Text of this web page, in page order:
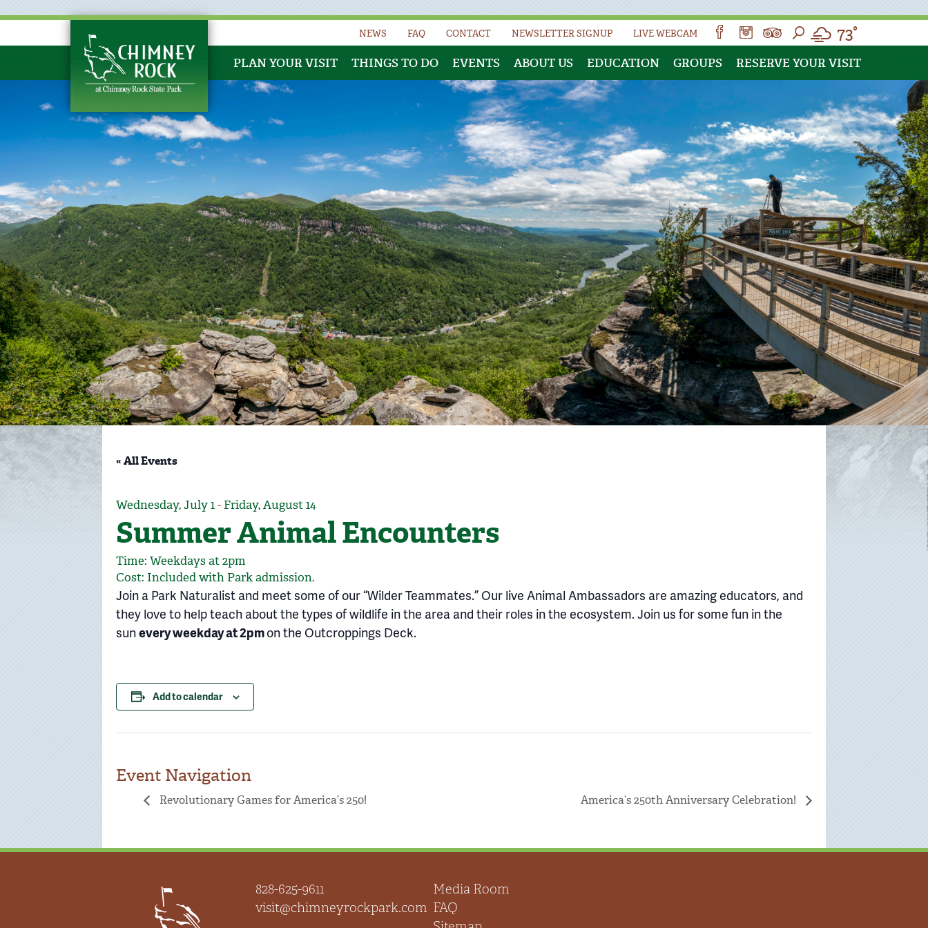
73°
NEWS FAQ CONTACT NEWSLETTER SIGNUP LIVE WEBCAM
PLAN YOUR VISIT THINGS TO DO EVENTS ABOUT US EDUCATION GROUPS RESERVE YOUR VISIT
« All Events
Wednesday, July 1- Friday, August 14
Summer Animal Encounters
Time: Weekdays at 2pm
Cost: Included with Park admission.
Join a Park Naturalist and meet some of our “Wilder Teammates.” Our live Animal Ambassadors are amazing educators, and
they love to help teach about the types of wildlife in the area and their roles in the ecosystem. Join us for some fun in the
sunevery weekday at 2pmon the Outcroppings Deck.
Add to calendar
Event Navigation
Revolutionary Games for America’s 250! America’s 250th Anniversary Celebration!
828-625-9611
visit@chimneyrockpark.com
Media Room
FAQ